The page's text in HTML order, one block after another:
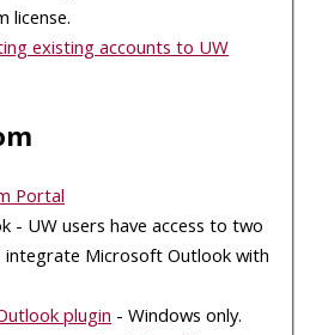
license.
existing accounts to UW
Portal
- UW users have access to two
Microsoft Outlook with
plugin - Windows only.